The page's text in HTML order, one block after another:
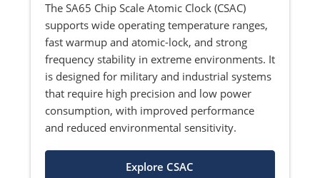
The SA65 Chip Scale Atomic Clock (CSAC)
supports wide operating temperature ranges,
fast warmup and atomic-lock, and strong
frequency stability in extreme environments. It
is designed for military and industrial systems
that require high precision and low power
consumption, with improved performance
and reduced environmental sensitivity.
Explore CSAC